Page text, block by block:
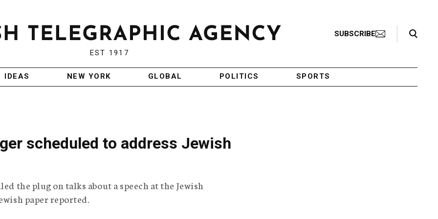
EST 1917
SUBSCRIBE
Search Toggle
IDEAS NEW YORK GLOBAL POLITICS SPORTS
scheduled to address Jewish
the plug on talks about a speech at the Jewish
paper reported.